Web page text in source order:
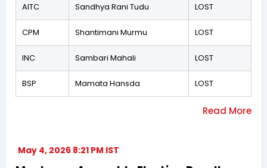
AITC Sandhya Rani Tudu LOST
CPM Shantimani Murmu LOST
INC Sambari Mahali LOST
BSP Mamata Hansda LOST
May 4, 2026 8:21 PM IST